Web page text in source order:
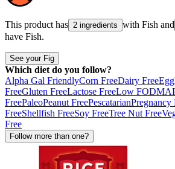
This product has 2 ingredients with Fish and
have Fish.
See your Fig
Which diet do you follow?
Alpha Gal FriendlyCorn FreeDairy Free
FreeGluten FreeLactose FreeLow
FreePaleoPeanut FreePescatarianPregnancy
FreeShellfish FreeSoy FreeTree Nut Free
Free
Follow more than one?